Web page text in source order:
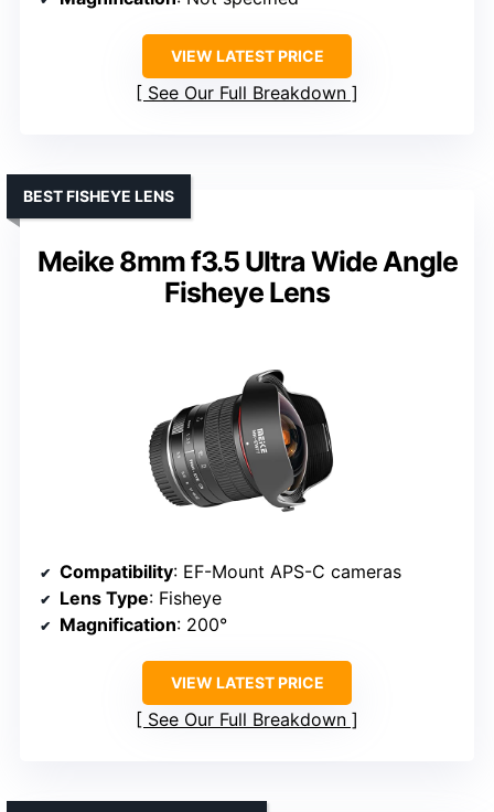
VIEW LATEST PRICE
See Our Full Breakdown
Meike 8mm f3.5 Ultra Wide Angle
Fisheye Lens
BEST FISHEYE LENS
Compatibility: EF-Mount APS-C cameras
Lens Type: Fisheye
Magnification: 200°
VIEW LATEST PRICE
See Our Full Breakdown